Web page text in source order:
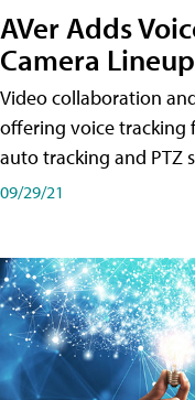
AVer Adds
Camera Lineup
Video collaboration
offering voice tracking
auto tracking and PTZ
09/29/21